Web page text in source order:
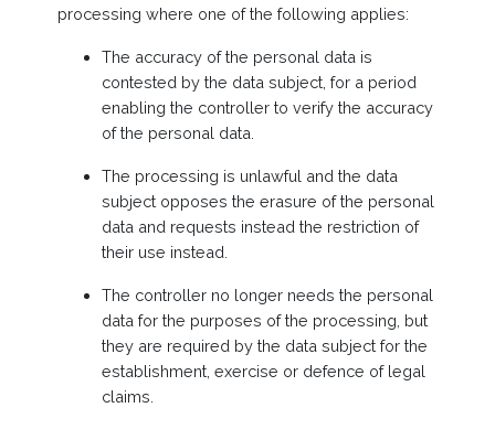
processing where one of the following applies:
The accuracy of the personal data is
contested by the data subject, for a period
enabling the controller to verify the accuracy
of the personal data.
The processing is unlawful and the data
subject opposes the erasure of the personal
data and requests instead the restriction of
their use instead.
The controller no longer needs the personal
data for the purposes of the processing, but
they are required by the data subject for the
establishment, exercise or defence of legal
claims.